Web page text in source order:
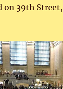
on 39th